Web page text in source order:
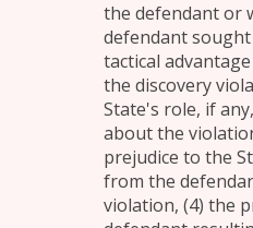
the defendant or
defendant
tactical
the discovery
State's role, if
about the
prejudice to the
from the
violation, (4) the